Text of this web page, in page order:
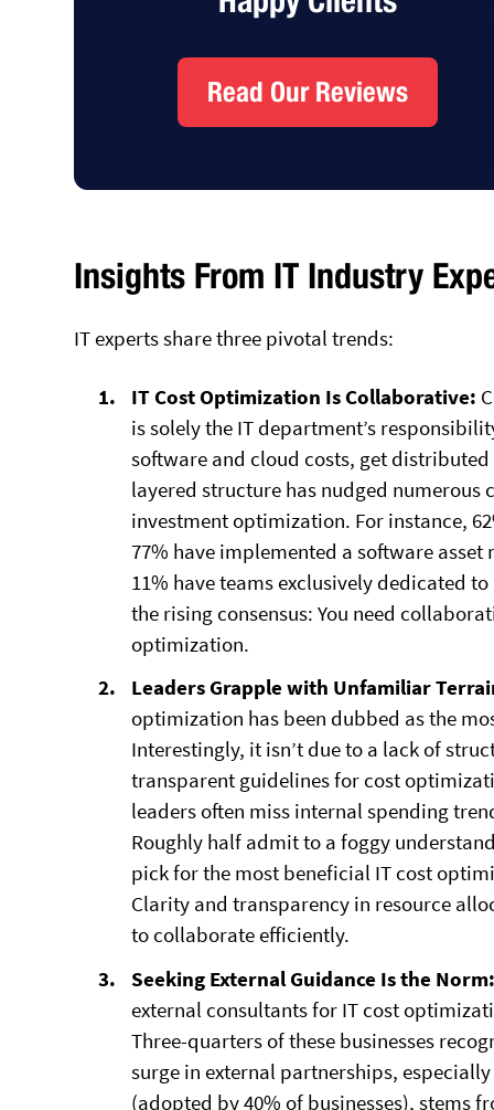
Read Our Reviews
Insights From IT Industry
IT experts share three pivotal trends:
IT Cost Optimization Is Collaborative:
is solely the IT department’s
software and cloud costs, get
layered structure has nudged numerous
investment optimization. For instance,
77% have implemented a software
11% have teams exclusively dedicated
the rising consensus: You need
optimization.
Leaders Grapple with Unfamiliar
optimization has been dubbed as the
Interestingly, it isn’t due to a lack of
transparent guidelines for cost
leaders often miss internal spending
Roughly half admit to a foggy
pick for the most beneficial IT cost
Clarity and transparency in resource
to collaborate efficiently.
Seeking External Guidance Is the
external consultants for IT cost
Three-quarters of these businesses
surge in external partnerships,
(adopted by 40% of businesses), stems